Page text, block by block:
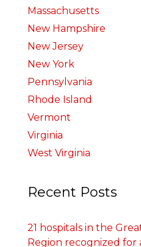
Massachusetts
New Hampshire
New Jersey
New York
Pennsylvania
Rhode Island
Vermont
Virginia
West Virginia
Recent Posts
21 hospitals in the
Region recognized